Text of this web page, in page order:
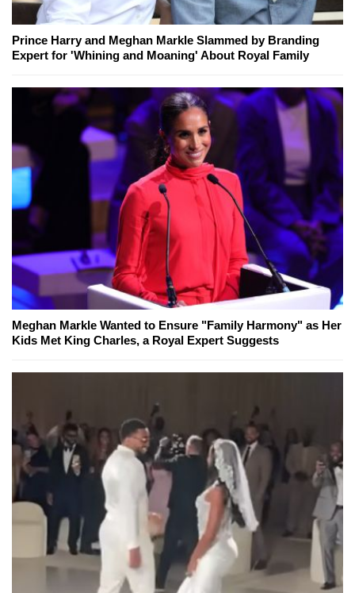
Prince Harry and Meghan Markle Slammed by Branding
Expert for 'Whining and Moaning' About Royal Family
Meghan Markle Wanted to Ensure "Family Harmony" as Her
Kids Met King Charles, a Royal Expert Suggests